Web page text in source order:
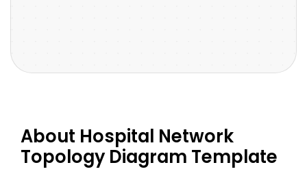
About Hospital Network
Topology Diagram Template